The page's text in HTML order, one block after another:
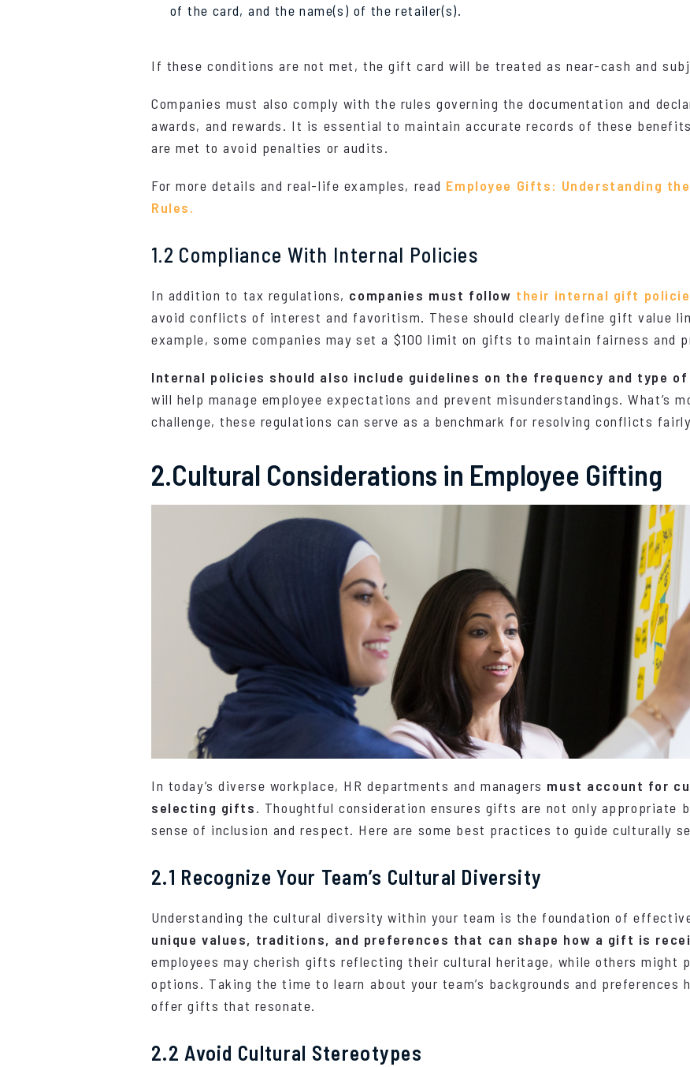
of the card, and the name(s) of the retailer(s).
If these conditions are not met, the gift card will be treated as near-cash and
Companies must also comply with the rules governing the documentation and
awards, and rewards. It is essential to maintain accurate records of these
are met to avoid penalties or audits.
For more details and real-life examples, read Employee Gifts: Understanding
Rules.
1.2 Compliance With Internal Policies
In addition to tax regulations, companies must follow their internal gift
avoid conflicts of interest and favoritism. These should clearly define gift value
example, some companies may set a $100 limit on gifts to maintain fairness and
Internal policies should also include guidelines on the frequency and type
will help manage employee expectations and prevent misunderstandings. What’s
challenge, these regulations can serve as a benchmark for resolving conflicts
2.Cultural Considerations in Employee Gifting
In today’s diverse workplace, HR departments and managers must account for
selecting gifts. Thoughtful consideration ensures gifts are not only appropriate
sense of inclusion and respect. Here are some best practices to guide culturally
2.1 Recognize Your Team’s Cultural Diversity
Understanding the cultural diversity within your team is the foundation of
unique values, traditions, and preferences that can shape how a gift is
employees may cherish gifts reflecting their cultural heritage, while others might
options. Taking the time to learn about your team’s backgrounds and preferences
offer gifts that resonate.
2.2 Avoid Cultural Stereotypes